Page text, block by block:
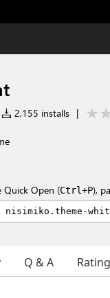
2,155 installs |
Quick Open (Ctrl+P),
Q & A